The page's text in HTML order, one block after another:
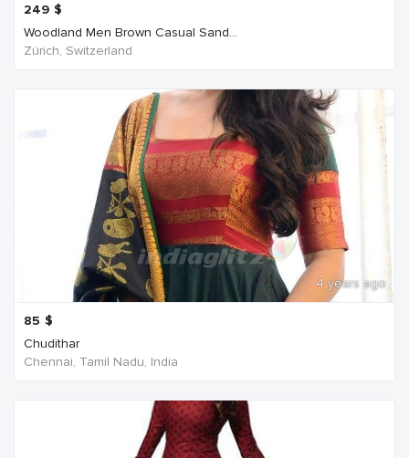
249 $
Woodland Men Brown Casual Sand...
Zürich, Switzerland
4 years ago
85 $
Chudithar
Chennai, Tamil Nadu, India